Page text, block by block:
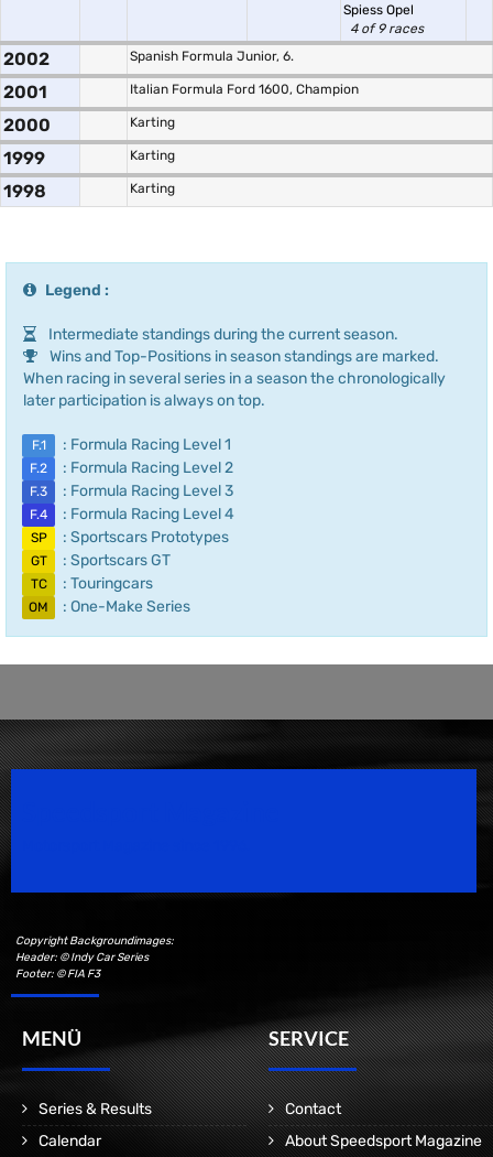
Spiess Opel
4 of 9 races
2002 Spanish Formula Junior, 6.
2001 Italian Formula Ford 1600, Champion
2000 Karting
1999 Karting
1998 Karting
Legend :
Intermediate standings during the current season.
Wins and Top-Positions in season standings are marked.
When racing in several series in a season the chronologically
later participation is always on top.
F.1 : Formula Racing Level 1
F.2 : Formula Racing Level 2
F.3 : Formula Racing Level 3
F.4 : Formula Racing Level 4
SP : Sportscars Prototypes
GT : Sportscars GT
TC : Touringcars
OM : One-Make Series
Copyright Backgroundimages:
Header: © Indy Car Series
Footer: © FIA F3
MENÜ
Series & Results
Calendar
SERVICE
Contact
About Speedsport Magazine